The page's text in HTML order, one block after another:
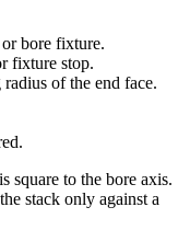
bore fixture.
fixture stop.
of the end face.
square to the bore axis.
stack only against a